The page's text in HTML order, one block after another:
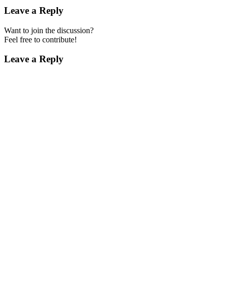
Leave a Reply
Want to join the discussion?
Feel free to contribute!
Leave a Reply